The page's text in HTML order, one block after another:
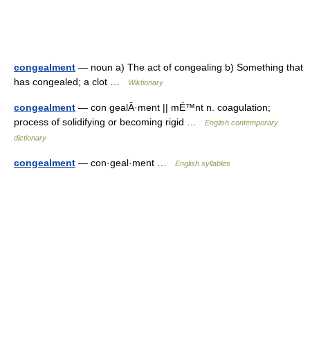
congealment — noun a) The act of congealing b) Something that
has congealed; a clot …
Wiktionary
congealment — con gealÂ·ment || mÉ™nt n. coagulation;
process of solidifying or becoming rigid …
English contemporary
dictionary
congealment — con·geal·ment … English syllables